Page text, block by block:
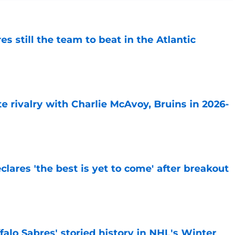
still the team to beat in the Atlantic
rivalry with Charlie McAvoy, Bruins in 2026-
'the best is yet to come' after breakout